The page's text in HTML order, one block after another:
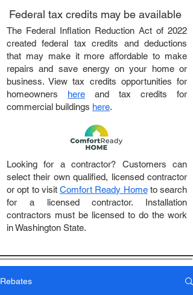
Federal tax credits may be available
The Federal Inflation Reduction Act of 2022
created federal tax credits and deductions
that may make it more affordable to make
repairs and save energy on your home or
business. View tax credits opportunities for
homeowners here
and tax credits for
commercial buildings here.
Looking for a contractor? Customers can
select their own qualified, licensed contractor
or opt to visit Comfort Ready Home to search
for a licensed contractor. Installation
contractors must be licensed to do the work
in Washington State.
Rebates